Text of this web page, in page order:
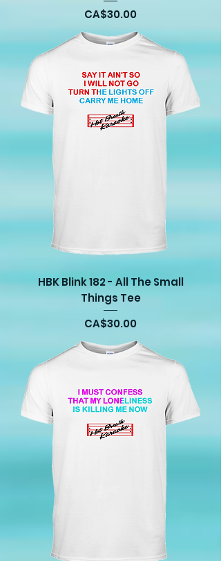
Price
CA$30.00
HBK Blink 182 - All The Small
Things Tee
Price
CA$30.00